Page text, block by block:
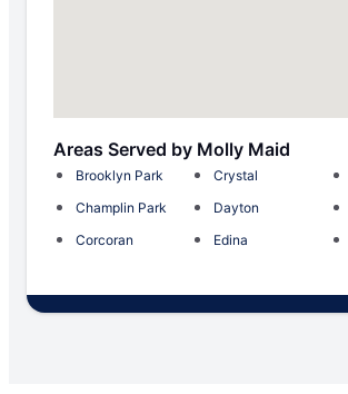
Areas Served by Molly Maid
Brooklyn Park
Champlin Park
Corcoran
Crystal
Dayton
Edina